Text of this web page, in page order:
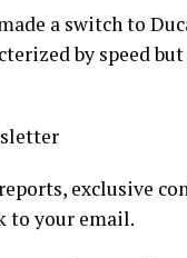
a switch to
by speed
exclusive
to your email.